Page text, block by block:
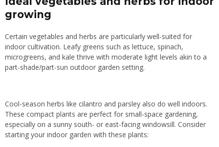
growing
Certain vegetables and herbs are particularly well-suited for
indoor cultivation. Leafy greens such as lettuce, spinach,
microgreens, and kale thrive with moderate light levels akin to a
part-shade/part-sun outdoor garden setting.
Cool-season herbs like cilantro and parsley also do well indoors.
These compact plants are perfect for small-space gardening,
especially on a sunny south- or east-facing windowsill. Consider
starting your indoor garden with these plants: